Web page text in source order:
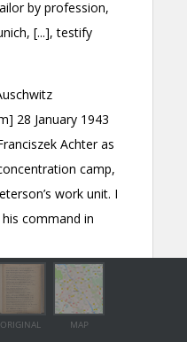
ORIGINAL MAP